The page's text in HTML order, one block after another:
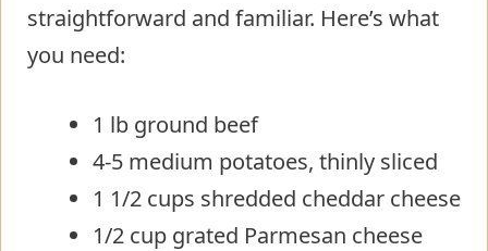
straightforward and familiar. Here’s what
you need:
1 lb ground beef
4-5 medium potatoes, thinly sliced
1 1/2 cups shredded cheddar cheese
1/2 cup grated Parmesan cheese